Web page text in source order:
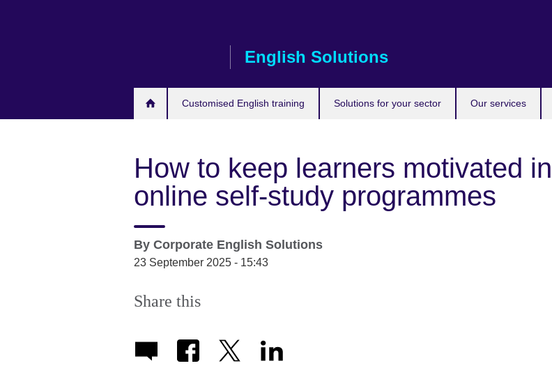
English Solutions
Customised English training Solutions for your sector Our services
How to keep learners motivated in
online self-study programmes
By Corporate English Solutions
23 September 2025 - 15:43
Share this